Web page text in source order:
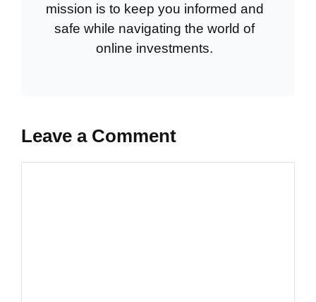
mission is to keep you informed and
safe while navigating the world of
online investments.
Leave a Comment